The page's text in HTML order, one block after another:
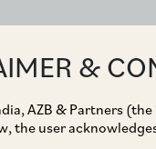
&
AZB & Partners
the user